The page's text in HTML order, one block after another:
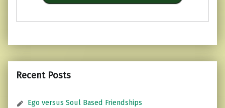
Recent Posts
Ego versus Soul Based Friendships